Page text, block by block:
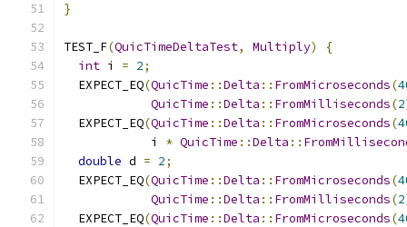
}
TEST_F(QuicTimeDeltaTest, Multiply)
{
int i = 2;
  EXPECT_EQ
(QuicTime ::Delta :: FromMicroseconds(
QuicTime ::Delta :: FromMilliseconds(2
  EXPECT_EQ
(QuicTime ::Delta :: FromMicroseconds(
            i
* QuicTime ::Delta ::
double d = 2;
  EXPECT_EQ
(QuicTime ::Delta :: FromMicroseconds(
QuicTime ::Delta :: FromMilliseconds(2
  EXPECT_EQ
(QuicTime ::Delta :: FromMicroseconds(